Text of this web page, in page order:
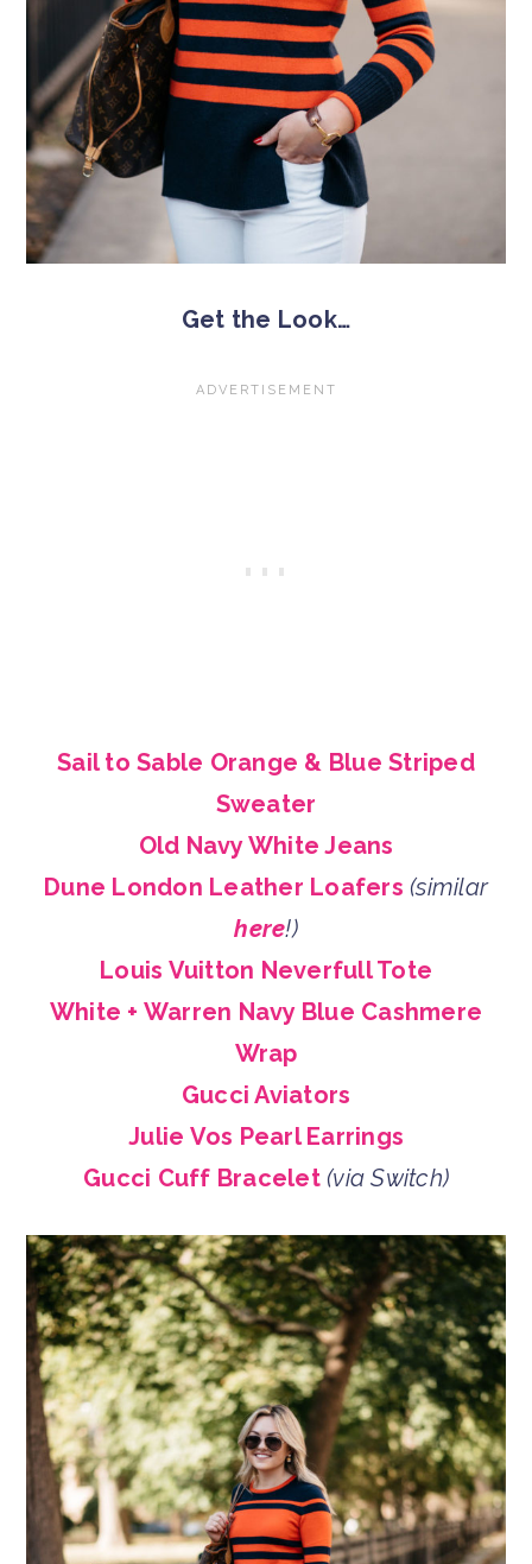
Get the Look…
Sail to Sable Orange & Blue Striped
Sweater
Old Navy White Jeans
Dune London Leather Loafers (similar
here!)
Louis Vuitton Neverfull Tote
White + Warren Navy Blue Cashmere
Wrap
Gucci Aviators
Julie Vos Pearl Earrings
Gucci Cuff Bracelet (via Switch)